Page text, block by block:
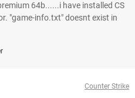
64b......i have installed CS
"game-info.txt" doesnt exist in
Counter Strike